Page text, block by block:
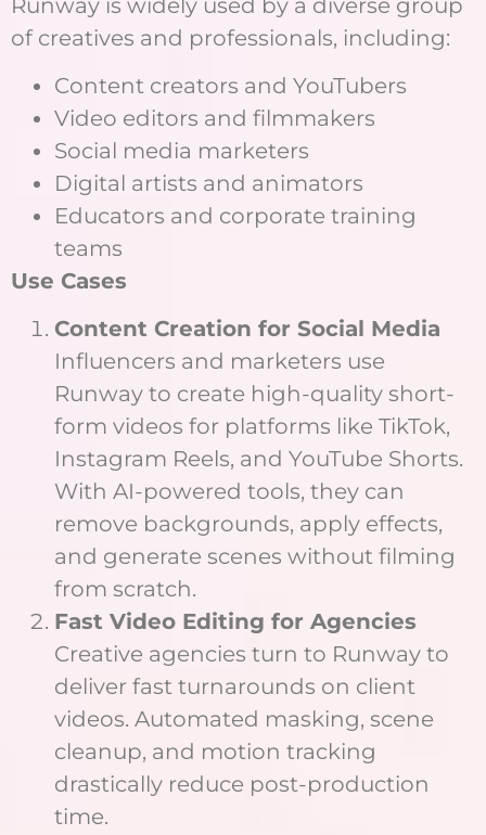
of creatives and professionals, including:
Content creators and YouTubers
Video editors and filmmakers
Social media marketers
Digital artists and animators
Educators and corporate training
teams
Use Cases
Content Creation for Social Media
Influencers and marketers use
Runway to create high-quality short-
form videos for platforms like TikTok,
Instagram Reels, and YouTube Shorts.
With AI-powered tools, they can
remove backgrounds, apply effects,
and generate scenes without filming
from scratch.
Fast Video Editing for Agencies
Creative agencies turn to Runway to
deliver fast turnarounds on client
videos. Automated masking, scene
cleanup, and motion tracking
drastically reduce post-production
time.